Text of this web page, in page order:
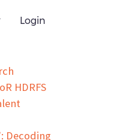
Login
HDRFS
Decoding